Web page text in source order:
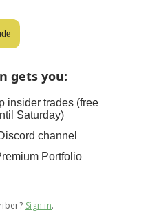
gets you:
insider trades (free
Saturday)
channel
Portfolio
Sign in.